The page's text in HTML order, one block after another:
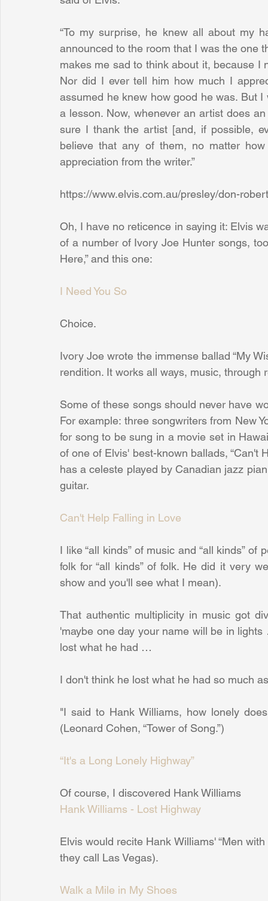
“To my surprise, he knew all about my
announced to the room that I was the one
makes me sad to think about it, because I
Nor did I ever tell him how much I
assumed he knew how good he was. But
a lesson. Now, whenever an artist does
sure I thank the artist [and, if possible,
believe that any of them, no matter
appreciation from the writer.”
https://www.elvis.com.au/presley/don-
Oh, I have no reticence in saying it: Elvis
of a number of Ivory Joe Hunter songs,
Here,” and this one:
I Need You So
Choice.
Ivory Joe wrote the immense ballad “My
rendition. It works all ways, music, through
Some of these songs should never have
For example: three songwriters from New
for song to be sung in a movie set in
of one of Elvis' best-known ballads, “Can't
has a celeste played by Canadian jazz
guitar.
Can't Help Falling in Love
I like “all kinds” of music and “all kinds” of
folk for “all kinds” of folk. He did it very
show and you'll see what I mean).
That authentic multiplicity in music got
'maybe one day your name will be in
lost what he had …
I don't think he lost what he had so much
"I said to Hank Williams, how lonely
(Leonard Cohen, “Tower of Song.”)
“It's a Long Lonely Highway”
Of course, I discovered Hank Williams
Hank Williams - Lost Highway
Elvis would recite Hank Williams' “Men
they call Las Vegas).
Walk a Mile in My Shoes